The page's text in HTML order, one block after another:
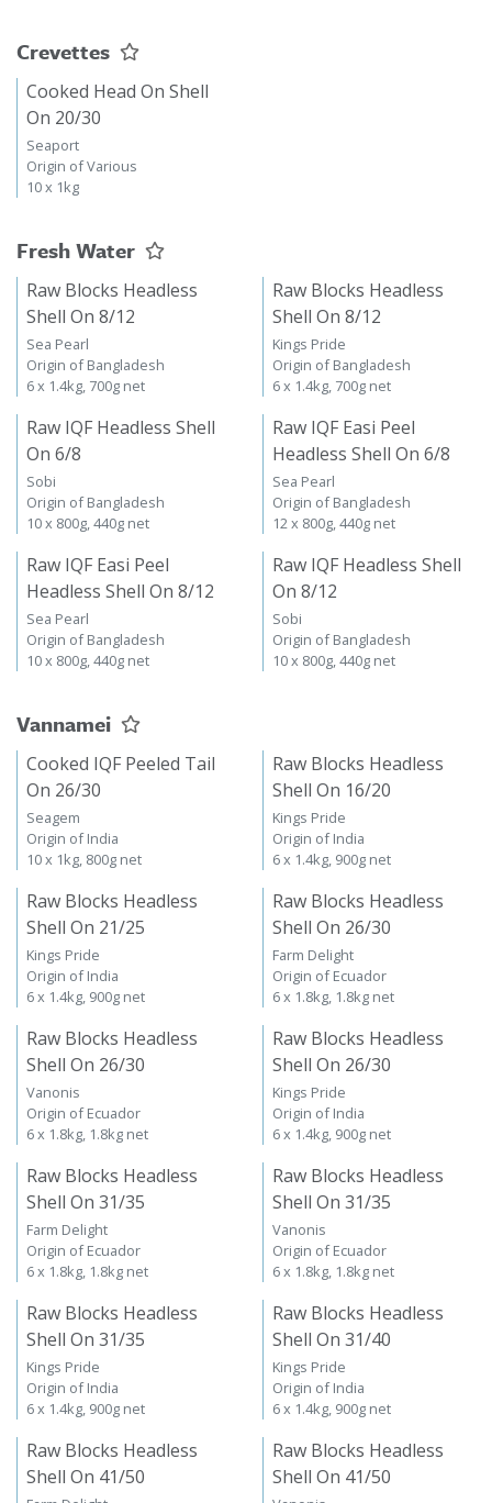
Crevettes
Cooked Head On Shell
On 20/30
Seaport
Origin of Various
10 x 1kg
Fresh Water
Raw Blocks Headless
Shell On 8/12
Sea Pearl
Origin of Bangladesh
6 x 1.4kg, 700g net
Raw Blocks Headless
Shell On 8/12
Kings Pride
Origin of Bangladesh
6 x 1.4kg, 700g net
Raw IQF Headless Shell
On 6/8
Sobi
Origin of Bangladesh
10 x 800g, 440g net
Raw IQF Easi Peel
Headless Shell On 6/8
Sea Pearl
Origin of Bangladesh
12 x 800g, 440g net
Raw IQF Easi Peel
Headless Shell On 8/12
Sea Pearl
Origin of Bangladesh
10 x 800g, 440g net
Raw IQF Headless Shell
On 8/12
Sobi
Origin of Bangladesh
10 x 800g, 440g net
Vannamei
Cooked IQF Peeled Tail
On 26/30
Seagem
Origin of India
10 x 1kg, 800g net
Raw Blocks Headless
Shell On 16/20
Kings Pride
Origin of India
6 x 1.4kg, 900g net
Raw Blocks Headless
Shell On 21/25
Kings Pride
Origin of India
6 x 1.4kg, 900g net
Raw Blocks Headless
Shell On 26/30
Farm Delight
Origin of Ecuador
6 x 1.8kg, 1.8kg net
Raw Blocks Headless
Shell On 26/30
Vanonis
Origin of Ecuador
6 x 1.8kg, 1.8kg net
Raw Blocks Headless
Shell On 26/30
Kings Pride
Origin of India
6 x 1.4kg, 900g net
Raw Blocks Headless
Shell On 31/35
Farm Delight
Origin of Ecuador
6 x 1.8kg, 1.8kg net
Raw Blocks Headless
Shell On 31/35
Vanonis
Origin of Ecuador
6 x 1.8kg, 1.8kg net
Raw Blocks Headless
Shell On 31/35
Kings Pride
Origin of India
6 x 1.4kg, 900g net
Raw Blocks Headless
Shell On 31/40
Kings Pride
Origin of India
6 x 1.4kg, 900g net
Raw Blocks Headless
Shell On 41/50
Raw Blocks Headless
Shell On 41/50